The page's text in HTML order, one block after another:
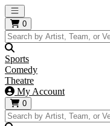
Open main menu
0
Sports
Comedy
Theatre
My Account
0